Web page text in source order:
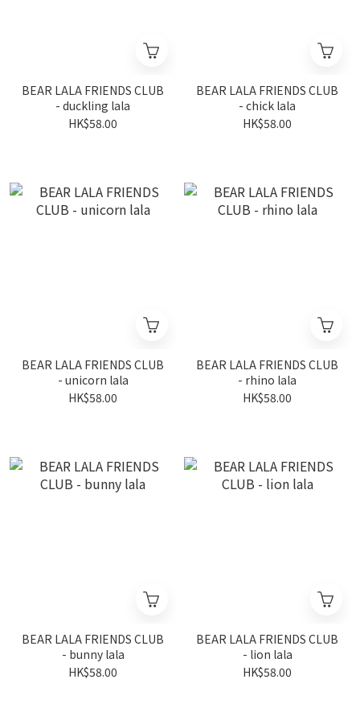
BEAR LALA FRIENDS CLUB
- duckling lala
HK$58.00
BEAR LALA FRIENDS CLUB
- chick lala
HK$58.00
BEAR LALA FRIENDS CLUB
- unicorn lala
HK$58.00
BEAR LALA FRIENDS CLUB
- rhino lala
HK$58.00
BEAR LALA FRIENDS CLUB
- bunny lala
HK$58.00
BEAR LALA FRIENDS CLUB
- lion lala
HK$58.00